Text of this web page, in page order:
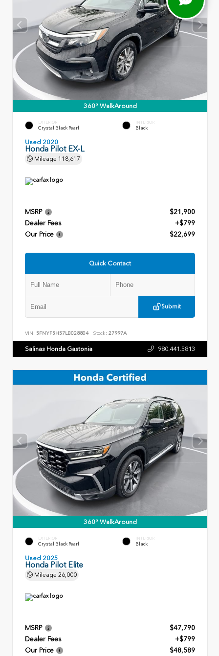
360° WalkAround
EXTERIOR
Crystal Black Pearl
INTERIOR
Black
Used 2020
Honda Pilot EX-L
Mileage 118,617
MSRP
$21,900
Dealer Fees
+$799
Our Price
$22,699
Quick Contact
Submit
VIN: 5FNYF5H57LB028804 Stock: 27997A
Salinas Honda Gastonia 980.441.5813
360° WalkAround
EXTERIOR
Crystal Black Pearl
INTERIOR
Black
Used 2025
Honda Pilot Elite
Mileage 26,000
MSRP
$47,790
Dealer Fees
+$799
Our Price
$48,589